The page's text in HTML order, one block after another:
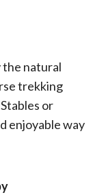
the natural
trekking
or
enjoyable way